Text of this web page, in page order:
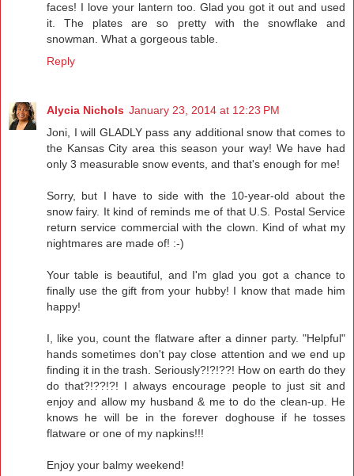
faces! I love your lantern too. Glad you got it out and used
it. The plates are so pretty with the snowflake and
snowman. What a gorgeous table.
Reply
Alycia Nichols January 23, 2014 at 12:23 PM
Joni, I will GLADLY pass any additional snow that comes to
the Kansas City area this season your way! We have had
only 3 measurable snow events, and that's enough for me!
Sorry, but I have to side with the 10-year-old about the
snow fairy. It kind of reminds me of that U.S. Postal Service
return service commercial with the clown. Kind of what my
nightmares are made of! :-)
Your table is beautiful, and I'm glad you got a chance to
finally use the gift from your hubby! I know that made him
happy!
I, like you, count the flatware after a dinner party. "Helpful"
hands sometimes don't pay close attention and we end up
finding it in the trash. Seriously?!?!??! How on earth do they
do that?!??!?! I always encourage people to just sit and
enjoy and allow my husband & me to do the clean-up. He
knows he will be in the forever doghouse if he tosses
flatware or one of my napkins!!!
Enjoy your balmy weekend!